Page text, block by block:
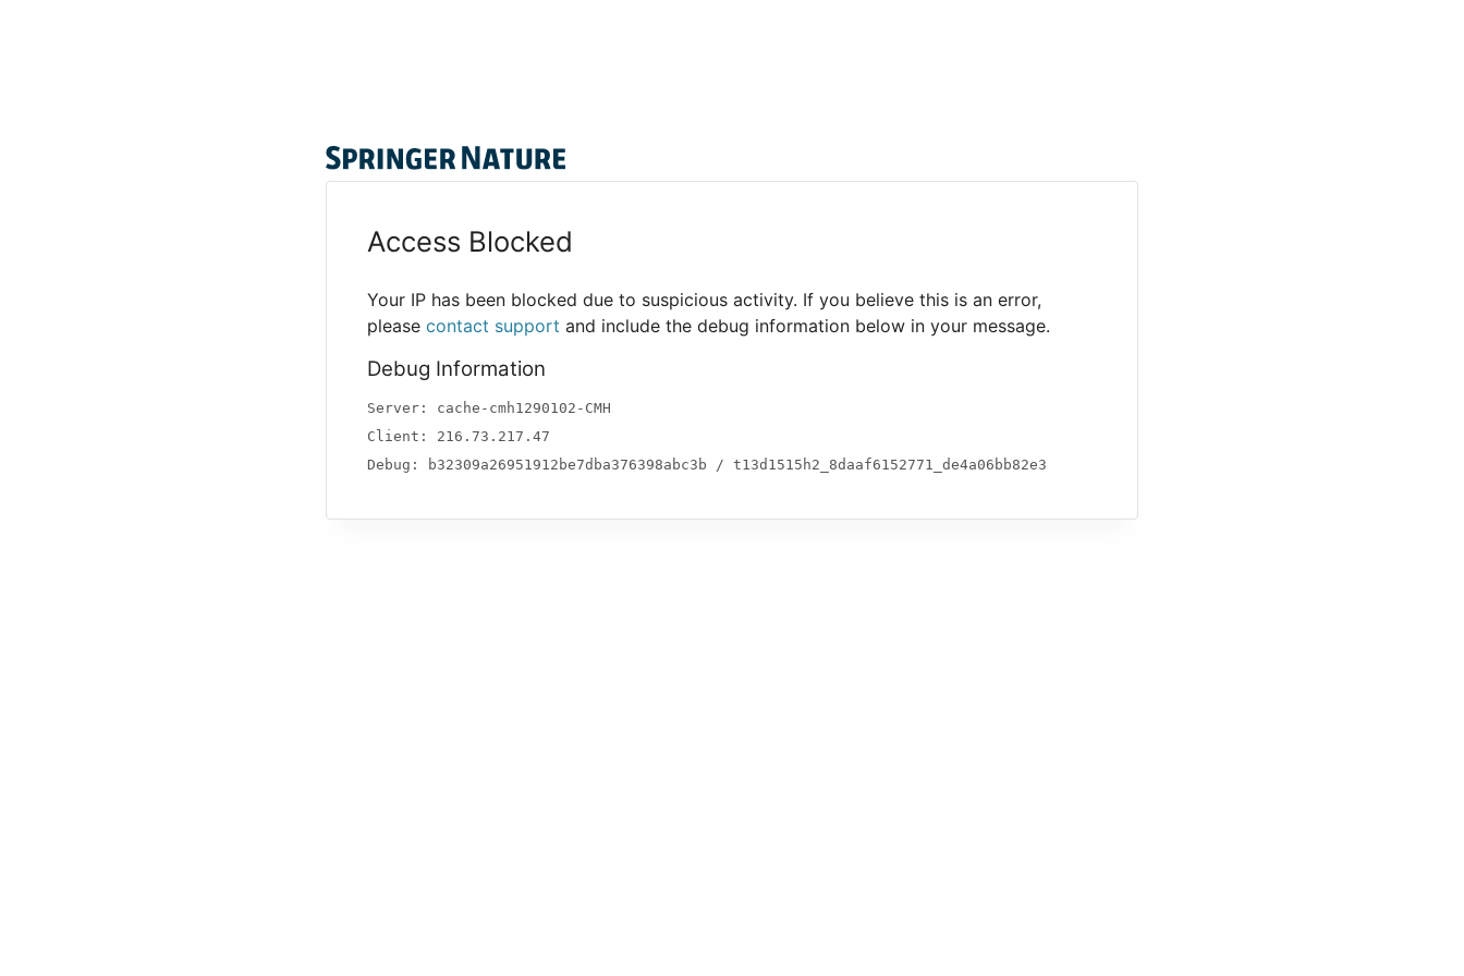
Access Blocked
Your IP has been blocked due to suspicious activity. If you believe this is an error,
pleasecontact support and include the debug information below in your message.
Debug Information
Server: cache-cmh1290102-CMH
Client: 216.73.217.47
Debug: b32309a26951912be7dba376398abc3b / t13d1515h2_8daaf6152771_de4a06bb82e3